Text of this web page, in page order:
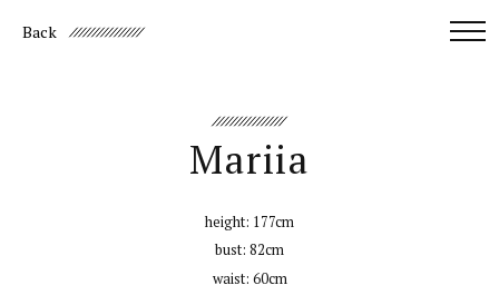
Back
Mariia
height: 177cm
bust: 82cm
waist: 60cm